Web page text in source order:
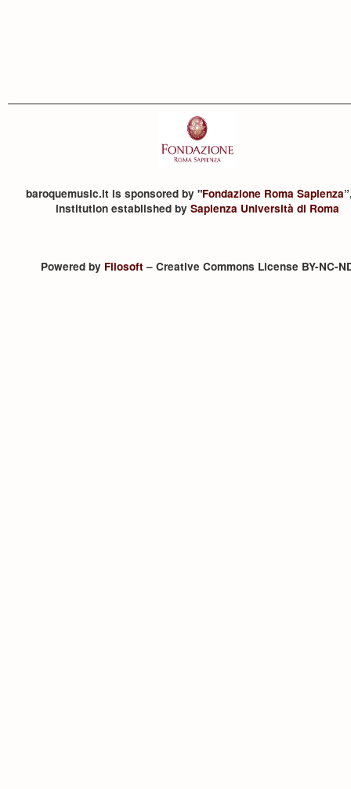
baroquemusic.it is sponsored by "Fondazione Roma Sapienza
institution established by Sapienza Università di Roma
Powered by Filosoft– Creative Commons License BY-NC-